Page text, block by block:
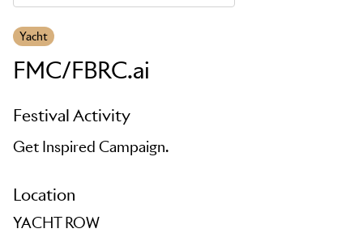
Yacht
FMC/FBRC.ai
Festival Activity
Get Inspired Campaign.
Location
YACHT ROW